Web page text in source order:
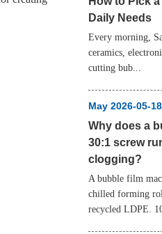
Daily Needs
Every morning,
ceramics,
cutting bub...
May 2026-05-18
Why does a
30:1 screw
clogging?
A bubble film
chilled forming
recycled LDPE.